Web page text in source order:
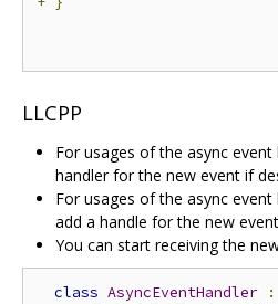
LLCPP
For usages of the async
handler for the new event if
For usages of the async
add a handle for the new
You can start receiving the
class AsyncEventHandler :